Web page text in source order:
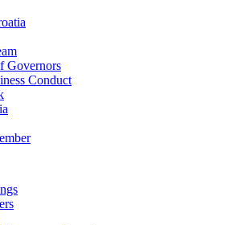
Governors
Conduct